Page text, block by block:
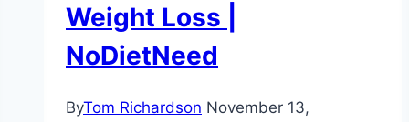
Weight Loss |
NoDietNeed
ByTom Richardson November 13,